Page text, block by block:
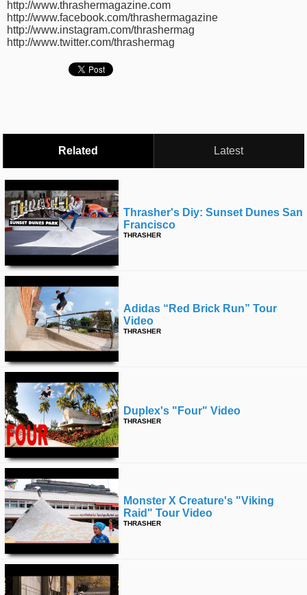
time
FOLLOW
US
http://www.thrashermagazine.com
http://www.facebook.com/thrashermagazine
http://www.instagram.com/thrashermag
http://www.twitter.com/thrashermag
Related Latest
Thrasher's Diy: Sunset Dunes San
Francisco
THRASHER
Adidas “red Brick Run” Tour
Video
THRASHER
Duplex's "four" Video
THRASHER
Monster X Creature's "viking
Raid" Tour Video
THRASHER